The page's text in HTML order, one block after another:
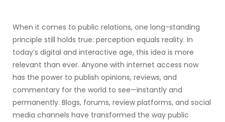
When it comes to public relations, one long-standing
principle still holds true: perception equals reality. In
today’s digital and interactive age, this idea is more
relevant than ever. Anyone with internet access now
has the power to publish opinions, reviews, and
commentary for the world to see—instantly and
permanently. Blogs, forums, review platforms, and social
media channels have transformed the way public